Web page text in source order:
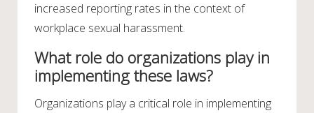
increased reporting rates in the context of
workplace sexual harassment.
What role do organizations play in
implementing these laws?
Organizations play a critical role in implementing